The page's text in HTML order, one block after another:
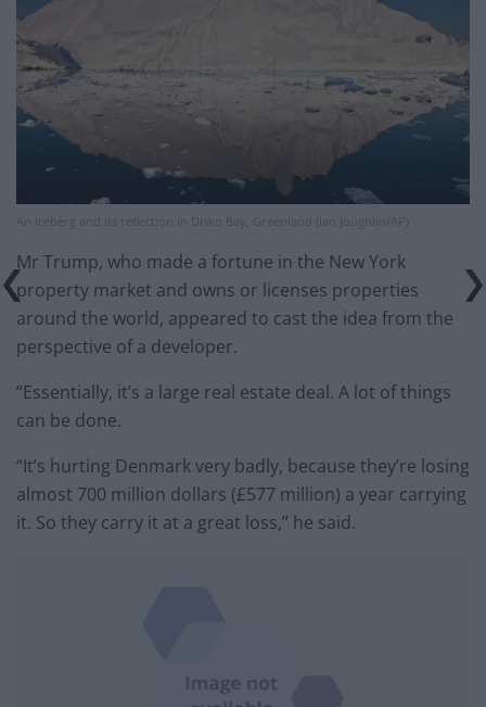
An iceberg and its reflection in Disko Bay, Greenland (Ian Joughlin/AP)
Mr Trump, who made a fortune in the New York
property market and owns or licenses properties
around the world, appeared to cast the idea from the
perspective of a developer.
“Essentially, it’s a large real estate deal. A lot of things
can be done.
“It’s hurting Denmark very badly, because they’re losing
almost 700 million dollars (£577 million) a year carrying
it. So they carry it at a great loss,” he said.